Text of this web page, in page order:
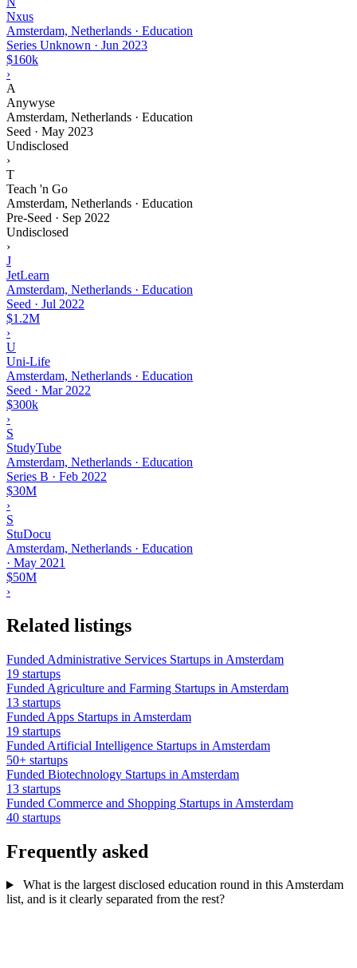
Nxus
Amsterdam, Netherlands · Education
Series Unknown · Jun 2023
$160k
›
A
Anywyse
Amsterdam, Netherlands · Education
Seed · May 2023
Undisclosed
›
T
Teach 'n Go
Amsterdam, Netherlands · Education
Pre-Seed · Sep 2022
Undisclosed
›
J
JetLearn
Amsterdam, Netherlands · Education
Seed · Jul 2022
$1.2M
›
U
Uni-Life
Amsterdam, Netherlands · Education
Seed · Mar 2022
$300k
›
S
StudyTube
Amsterdam, Netherlands · Education
Series B · Feb 2022
$30M
›
S
StuDocu
Amsterdam, Netherlands · Education
· May 2021
$50M
›
Related listings
Funded Administrative Services Startups in Amsterdam
19 startups
Funded Agriculture and Farming Startups in Amsterdam
13 startups
Funded Apps Startups in Amsterdam
19 startups
Funded Artificial Intelligence Startups in Amsterdam
50+ startups
Funded Biotechnology Startups in Amsterdam
13 startups
Funded Commerce and Shopping Startups in Amsterdam
40 startups
Frequently asked
What is the largest disclosed education round in this Amsterdam
list, and is it clearly separated from the rest?